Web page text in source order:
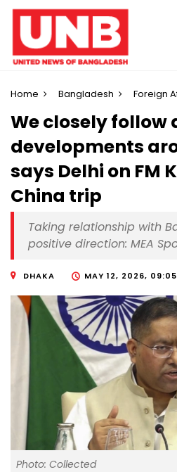
Home Bangladesh Foreign
We closely follow
developments
says Delhi on FM
China trip
Taking relationship with
positive direction: MEA
DHAKA MAY 12, 2026,
Photo: Collected